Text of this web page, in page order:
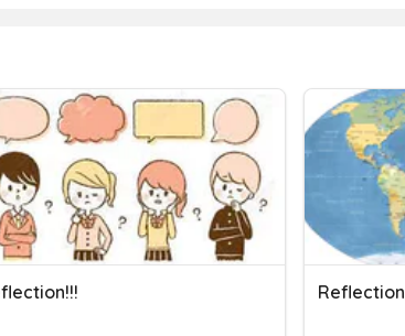
Reflection